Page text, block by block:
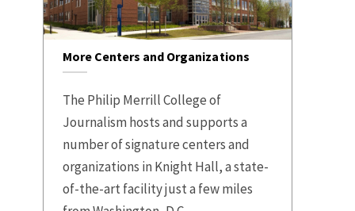
More Centers and Organizations
The Philip Merrill College of
Journalism hosts and supports a
number of signature centers and
organizations in Knight Hall, a state-
of-the-art facility just a few miles